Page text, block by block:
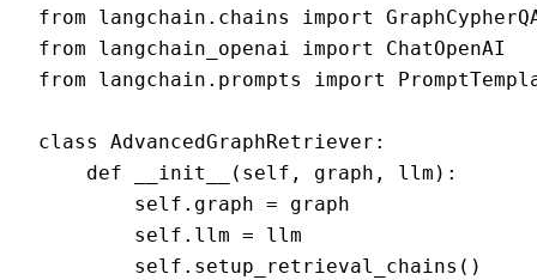
from langchain.chains import
from langchain_openai import ChatOpenAI
from langchain.prompts import
class AdvancedGraphRetriever:
    def __init__(self, graph, llm):
        self.graph = graph
        self.llm = llm
        self.setup_retrieval_chains()